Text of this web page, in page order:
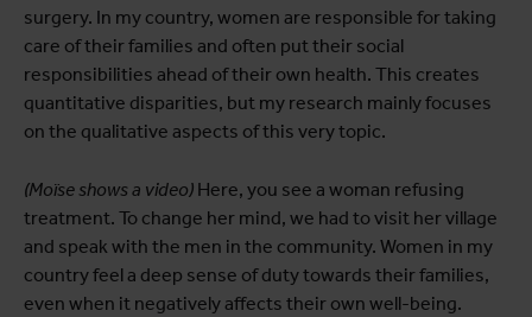
surgery. In my country, women are responsible for taking
care of their families and often put their social
responsibilities ahead of their own health. This creates
quantitative disparities, but my research mainly focuses
on the qualitative aspects of this very topic.
(Moïse shows a video) Here, you see a woman refusing
treatment. To change her mind, we had to visit her village
and speak with the men in the community. Women in my
country feel a deep sense of duty towards their families,
even when it negatively affects their own well-being.